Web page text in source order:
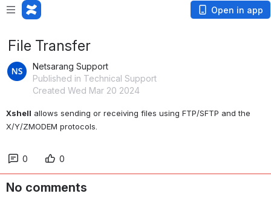
Open in app
File Transferﾠ
Netsarang Support
Published in Technical Support
Created Wed Mar 20 2024
Xshell allows sending or receiving files using FTP/SFTP and the
X/Y/ZMODEM protocols.
0 0
No comments